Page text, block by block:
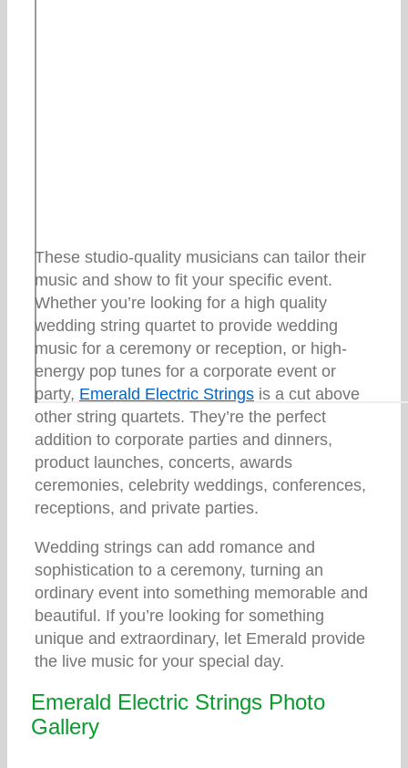
These studio-quality musicians can tailor their
music and show to fit your specific event.
Whether you’re looking for a high quality
wedding string quartet to provide wedding
music for a ceremony or reception, or high-
energy pop tunes for a corporate event or
party, Emerald Electric Strings is a cut above
other string quartets. They’re the perfect
addition to corporate parties and dinners,
product launches, concerts, awards
ceremonies, celebrity weddings, conferences,
receptions, and private parties.
Wedding strings can add romance and
sophistication to a ceremony, turning an
ordinary event into something memorable and
beautiful. If you’re looking for something
unique and extraordinary, let Emerald provide
the live music for your special day.
Emerald Electric Strings Photo
Gallery